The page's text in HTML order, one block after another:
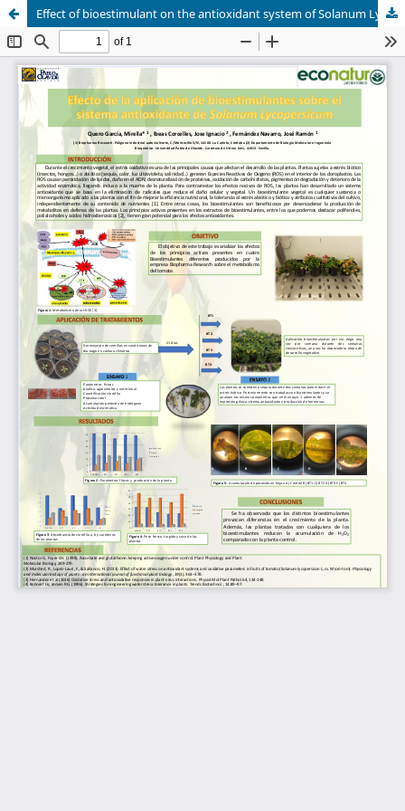
Effect of bioestimulant on the antioxidant system of Solanum Lycopersicum.